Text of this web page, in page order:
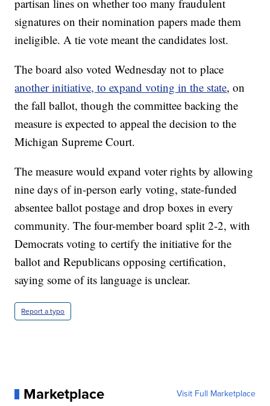
partisan lines on whether too many fraudulent
signatures on their nomination papers made them
ineligible. A tie vote meant the candidates lost.
The board also voted Wednesday not to place
another initiative, to expand voting in the state, on
the fall ballot, though the committee backing the
measure is expected to appeal the decision to the
Michigan Supreme Court.
The measure would expand voter rights by allowing
nine days of in-person early voting, state-funded
absentee ballot postage and drop boxes in every
community. The four-member board split 2-2, with
Democrats voting to certify the initiative for the
ballot and Republicans opposing certification,
saying some of its language is unclear.
Report a typo
Marketplace Visit Full Marketplace